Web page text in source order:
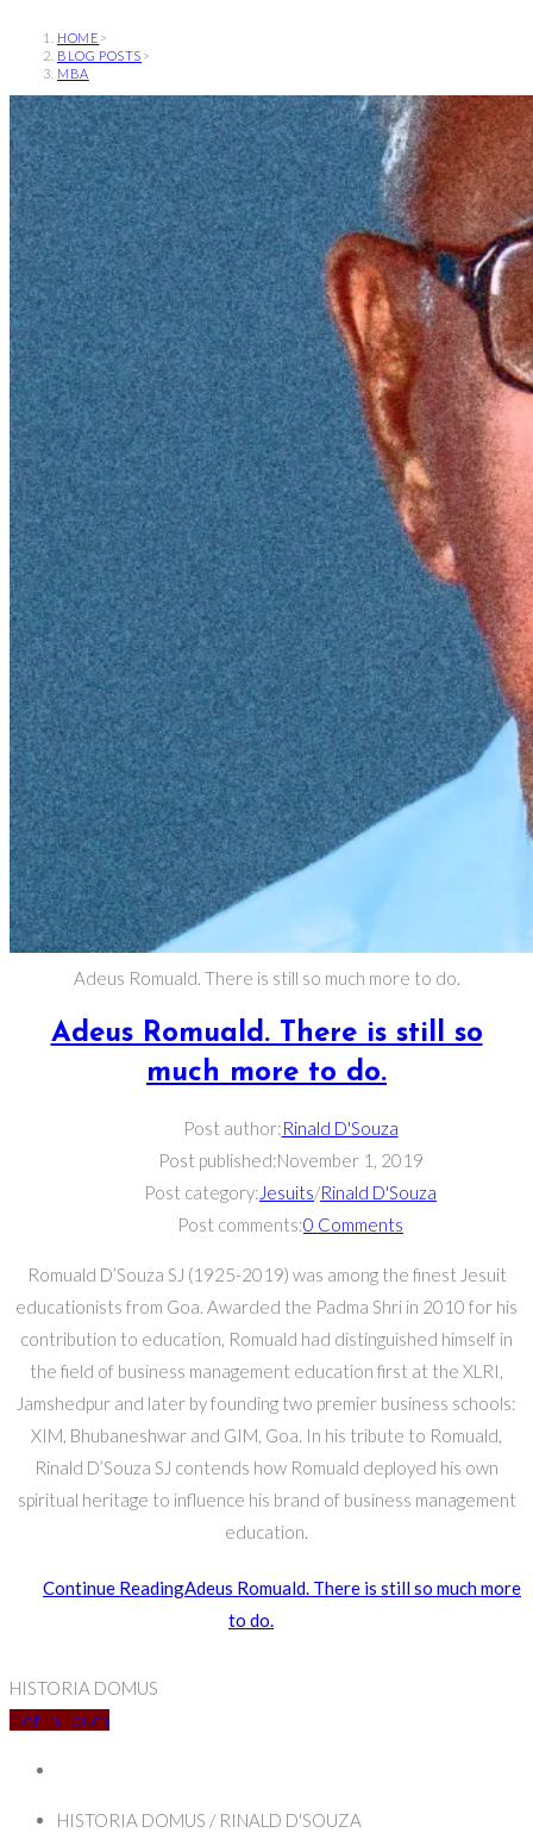
HOME >
BLOG POSTS >
MBA
Adeus Romuald. There is still so much more to do.
Adeus Romuald. There is still so
much more to do.
Post author:Rinald D'Souza
Post published:November 1, 2019
Post category: Jesuits/Rinald D'Souza
Post comments:0 Comments
Romuald D’Souza SJ (1925-2019) was among the finest Jesuit
educationists from Goa. Awarded the Padma Shri in 2010 for his
contribution to education, Romuald had distinguished himself in
the field of business management education first at the XLRI,
Jamshedpur and later by founding two premier business schools:
XIM, Bhubaneshwar and GIM, Goa. In his tribute to Romuald,
Rinald D’Souza SJ contends how Romuald deployed his own
spiritual heritage to influence his brand of business management
education.
Continue ReadingAdeus Romuald. There is still so much more
to do.
HISTORIA DOMUS
Get In Touch
HISTORIA DOMUS / RINALD D'SOUZA